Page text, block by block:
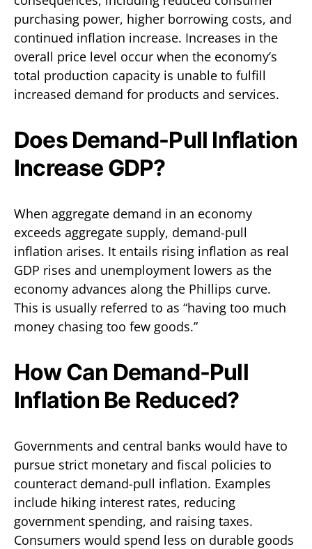
purchasing power, higher borrowing costs, and
continued inflation increase. Increases in the
overall price level occur when the economy’s
total production capacity is unable to fulfill
increased demand for products and services.
Does Demand-Pull Inflation
Increase GDP?
When aggregate demand in an economy
exceeds aggregate supply, demand-pull
inflation arises. It entails rising inflation as real
GDP rises and unemployment lowers as the
economy advances along the Phillips curve.
This is usually referred to as “having too much
money chasing too few goods.”
How Can Demand-Pull
Inflation Be Reduced?
Governments and central banks would have to
pursue strict monetary and fiscal policies to
counteract demand-pull inflation. Examples
include hiking interest rates, reducing
government spending, and raising taxes.
Consumers would spend less on durable goods